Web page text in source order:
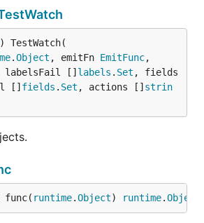
) TestWatch(
.Object , emitFn EmitFunc,
labelsFail []
labels . Set , fields
[] fields . Set , actions [] strin
func( runtime.Object) runtime.Object